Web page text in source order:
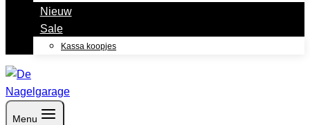
Nieuw
Sale
Kassa koopjes
Menu